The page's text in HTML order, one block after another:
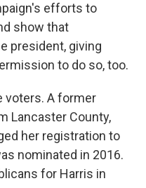
efforts to
show that
president, giving
to do so, too.
voters. A former
Lancaster County,
her registration to
nominated in 2016.
for Harris in